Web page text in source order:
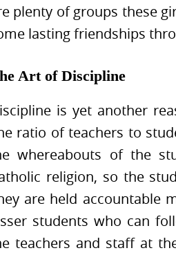
plenty of groups these
lasting friendships
Art of Discipline
is yet another
ratio of teachers to
whereabouts of the
religion, so the
are held accountable
students who can
teachers and staff at